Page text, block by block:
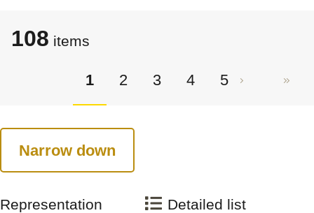
108 items
1 2 3 4 5
Narrow down
Representation
Detailed list